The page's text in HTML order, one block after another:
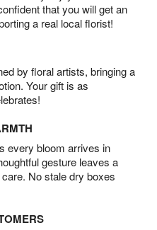
that you will get an
a real local florist!
by floral artists, bringing a
Your gift is as
every bloom arrives in
gesture leaves a
No stale dry boxes